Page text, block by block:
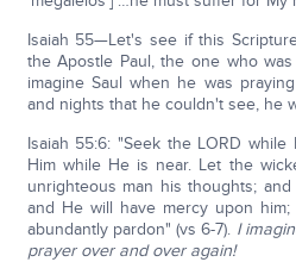
Isaiah 55—Let's see if this
the Apostle Paul, the one who was
imagine Saul when he was
and nights that he couldn't see, he
Isaiah 55:6: "Seek the LORD
Him while He is near. Let the
unrighteous man his thoughts;
and He will have mercy upon
abundantly pardon" (vs 6-7). I
prayer over and over again!